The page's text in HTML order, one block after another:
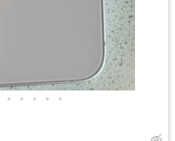
• • • • •